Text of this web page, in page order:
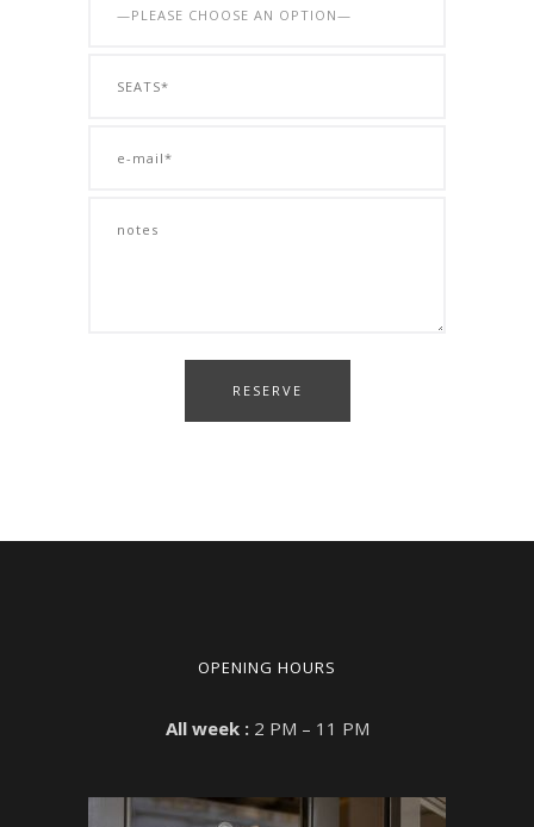
OPENING HOURS
All week :2 PM – 11 PM